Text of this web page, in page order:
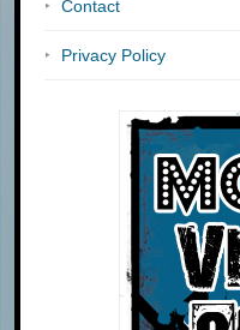
Contact
Privacy Policy